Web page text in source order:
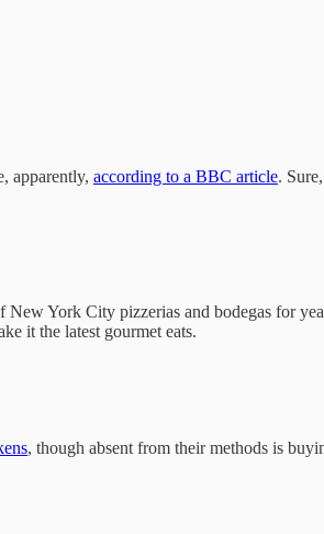
apparently, according to a BBC article.
New York City pizzerias and bodegas for
it the latest gourmet eats.
, though absent from their methods is